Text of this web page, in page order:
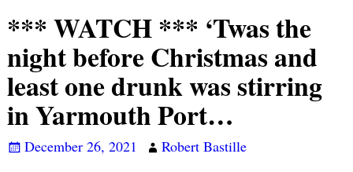
*** WATCH *** ‘Twas the
night before Christmas and
least one drunk was stirring
in Yarmouth Port…
December 26, 2021 Robert Bastille